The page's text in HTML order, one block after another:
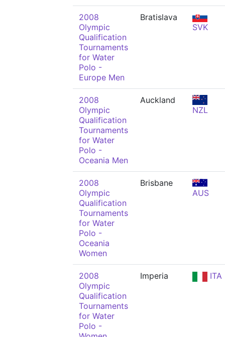
2008
Olympic
Qualification
Tournaments
for Water
Polo -
Europe Men
Bratislava
SVK
2008
Olympic
Qualification
Tournaments
for Water
Polo -
Oceania Men
Auckland
NZL
2008
Olympic
Qualification
Tournaments
for Water
Polo -
Oceania
Women
Brisbane
AUS
2008
Olympic
Qualification
Tournaments
for Water
Polo -
Imperia ITA